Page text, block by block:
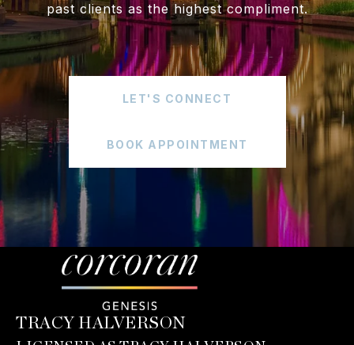
past clients as the highest compliment.
LET'S CONNECT
BOOK APPOINTMENT
TRACY HALVERSON